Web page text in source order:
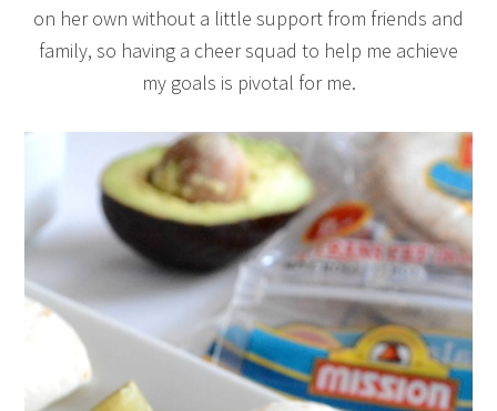
on her own without a little support from friends and
family, so having a cheer squad to help me achieve
my goals is pivotal for me.